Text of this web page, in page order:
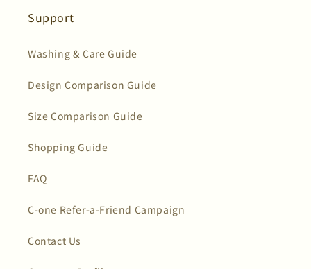
Support
Washing & Care Guide
Design Comparison Guide
Size Comparison Guide
Shopping Guide
FAQ
C-one Refer-a-Friend Campaign
Contact Us